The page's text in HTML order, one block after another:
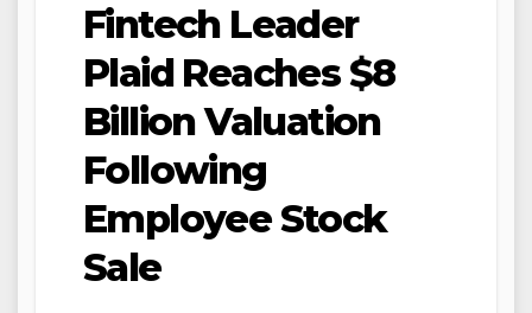
Fintech Leader
Plaid Reaches $8
Billion Valuation
Following
Employee Stock
Sale